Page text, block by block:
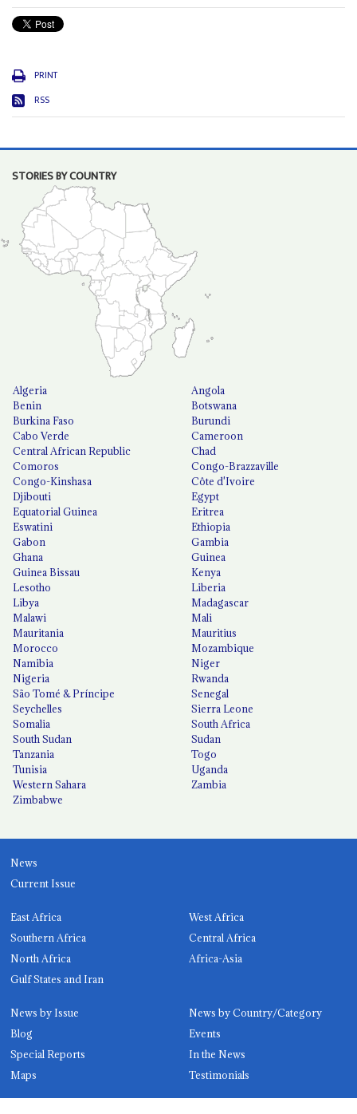
PRINT
RSS
STORIES BY COUNTRY
Algeria
Angola
Benin
Botswana
Burkina Faso
Burundi
Cabo Verde
Cameroon
Central African Republic
Chad
Comoros
Congo-Brazzaville
Congo-Kinshasa
Côte d'Ivoire
Djibouti
Egypt
Equatorial Guinea
Eritrea
Eswatini
Ethiopia
Gabon
Gambia
Ghana
Guinea
Guinea Bissau
Kenya
Lesotho
Liberia
Libya
Madagascar
Malawi
Mali
Mauritania
Mauritius
Morocco
Mozambique
Namibia
Niger
Nigeria
Rwanda
São Tomé & Príncipe
Senegal
Seychelles
Sierra Leone
Somalia
South Africa
South Sudan
Sudan
Tanzania
Togo
Tunisia
Uganda
Western Sahara
Zambia
Zimbabwe
News
Current Issue
East Africa
West Africa
Southern Africa
Central Africa
North Africa
Africa-Asia
Gulf States and Iran
News by Issue
News by Country/Category
Blog
Events
Special Reports
In the News
Maps
Testimonials